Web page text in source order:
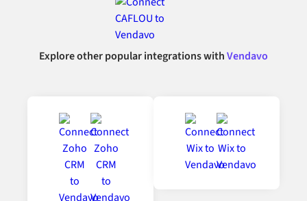
Explore other popular integrations withVendavo